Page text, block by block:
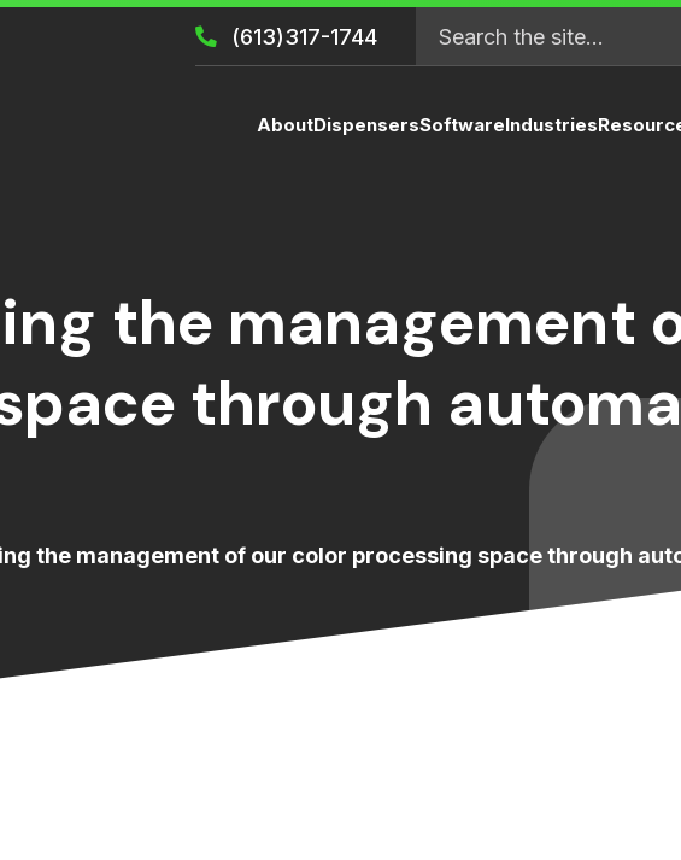
(613)317-1744
AboutDispensersSoftwareIndustries
the management
through
the management of our color processing space through